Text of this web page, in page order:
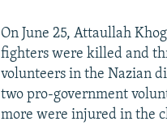
On June 25, Attaullah
fighters were killed and
volunteers in the Nazian
two pro-government
more were injured in the